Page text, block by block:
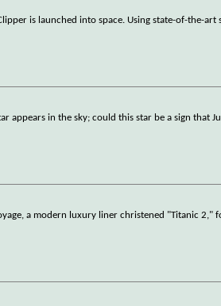
is launched into space. Using state-of-the-
appears in the sky; could this star be a sign that
a modern luxury liner christened "Titanic 2,"